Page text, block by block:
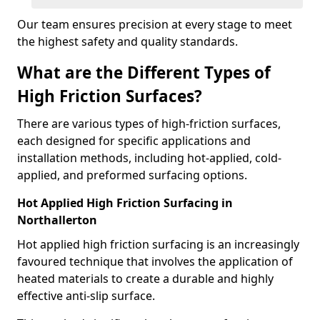
Our team ensures precision at every stage to meet
the highest safety and quality standards.
What are the Different Types of
High Friction Surfaces?
There are various types of high-friction surfaces,
each designed for specific applications and
installation methods, including hot-applied, cold-
applied, and preformed surfacing options.
Hot Applied High Friction Surfacing in
Northallerton
Hot applied high friction surfacing is an increasingly
favoured technique that involves the application of
heated materials to create a durable and highly
effective anti-slip surface.